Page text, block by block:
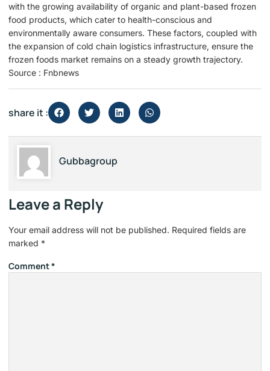
with the growing availability of organic and plant-based frozen
food products, which cater to health-conscious and
environmentally aware consumers. These factors, coupled with
the expansion of cold chain logistics infrastructure, ensure the
frozen foods market remains on a steady growth trajectory.
Source : Fnbnews
share it :
Gubbagroup
Leave a Reply
Your email address will not be published. Required fields are
marked *
Comment*